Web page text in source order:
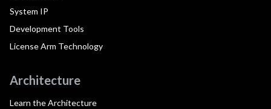
System IP
Development Tools
License Arm Technology
Architecture
Learn the Architecture